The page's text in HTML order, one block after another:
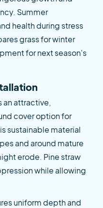
Summer
health during stress
grass for winter
for next season's
an attractive,
cover option for
sustainable material
and around mature
erode. Pine straw
while allowing
uniform depth and